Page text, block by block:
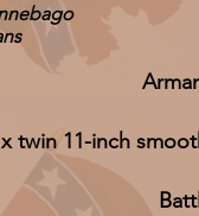
twin 11-inch